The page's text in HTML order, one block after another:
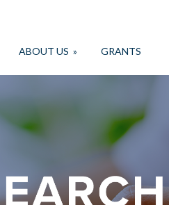
ABOUT US » GRANTS